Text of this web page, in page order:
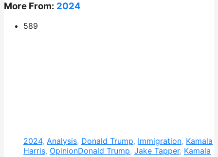
More From: 2024
589
2024, Analysis, Donald Trump, Immigration, Kamala
Harris, OpinionDonald Trump, Jake Tapper, Kamala